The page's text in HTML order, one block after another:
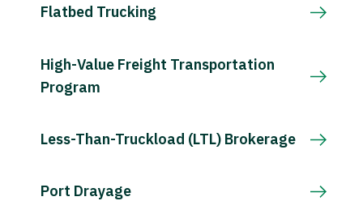
Flatbed Trucking
High-Value Freight Transportation
Program
Less-Than-Truckload (LTL) Brokerage
Port Drayage